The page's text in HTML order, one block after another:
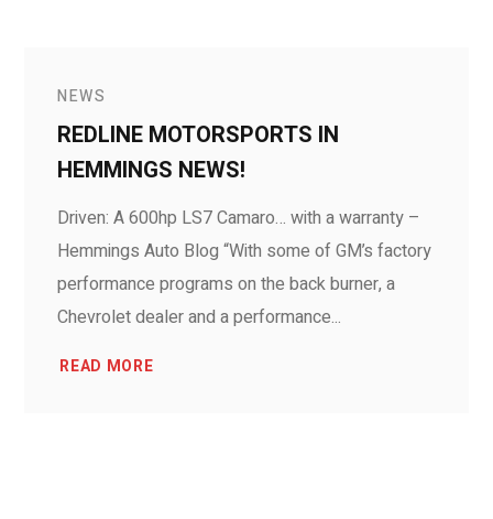
NEWS
REDLINE MOTORSPORTS IN
HEMMINGS NEWS!
Driven: A 600hp LS7 Camaro… with a warranty –
Hemmings Auto Blog “With some of GM’s factory
performance programs on the back burner, a
Chevrolet dealer and a performance...
READ MORE